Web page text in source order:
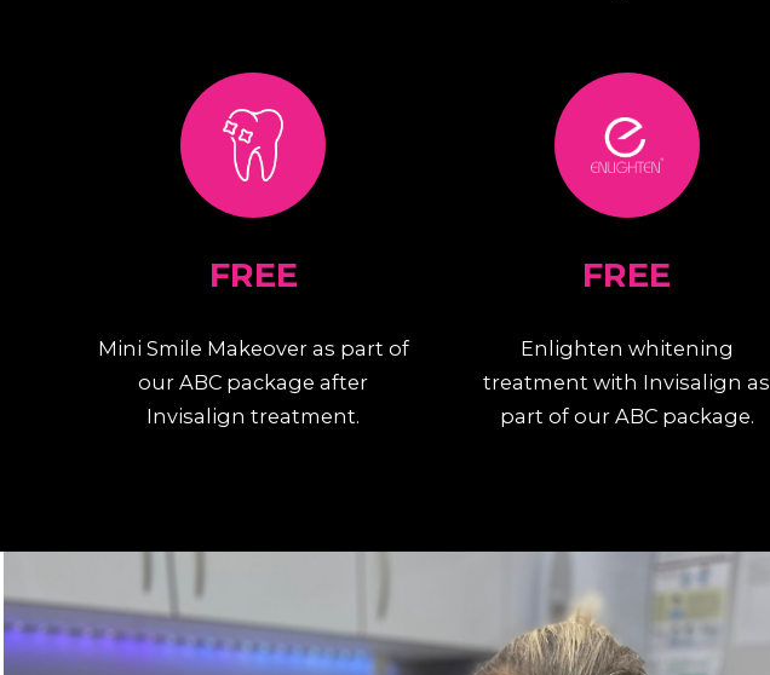
FREE
Mini Smile Makeover as part of
our ABC package after
Invisalign treatment.
FREE
Enlighten whitening
treatment with Invisalign as
part of our ABC package.